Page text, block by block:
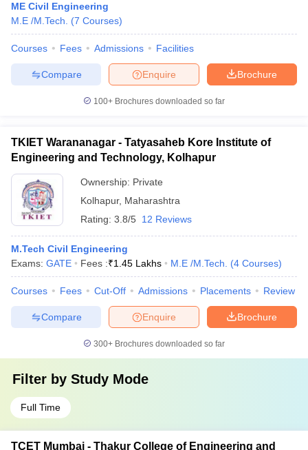
ME Civil Engineering
M.E /M.Tech.
(7 Courses)
Courses Fees Admissions Facilities
Brochure
Enquire
Compare
100+ Brochures downloaded so far
TKIET Warananagar - Tatyasaheb Kore Institute of
Engineering and Technology, Kolhapur
Ownership: Private
Kolhapur, Maharashtra
Rating: 3.8/5 12 Reviews
M.Tech Civil Engineering
Exams: GATE Fees :₹1.45 Lakhs M.E /M.Tech. (4 Courses)
Courses Fees Cut-Off Admissions Placements Review
Brochure
Enquire
Compare
300+ Brochures downloaded so far
Filter by Study Mode
Full Time
TCET Mumbai - Thakur College of Engineering and